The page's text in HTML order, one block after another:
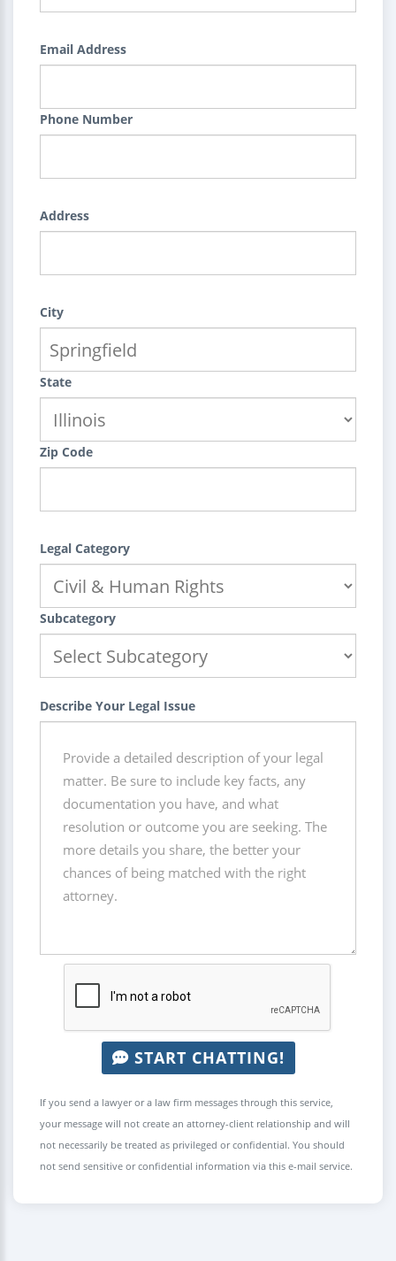
Email Address
Phone Number
Address
City
State
Zip Code
Legal Category
Subcategory
Describe Your Legal Issue
START CHATTING!
If you send a lawyer or a law firm messages through this service,
your message will not create an attorney-client relationship and will
not necessarily be treated as privileged or confidential. You should
not send sensitive or confidential information via this e-mail service.